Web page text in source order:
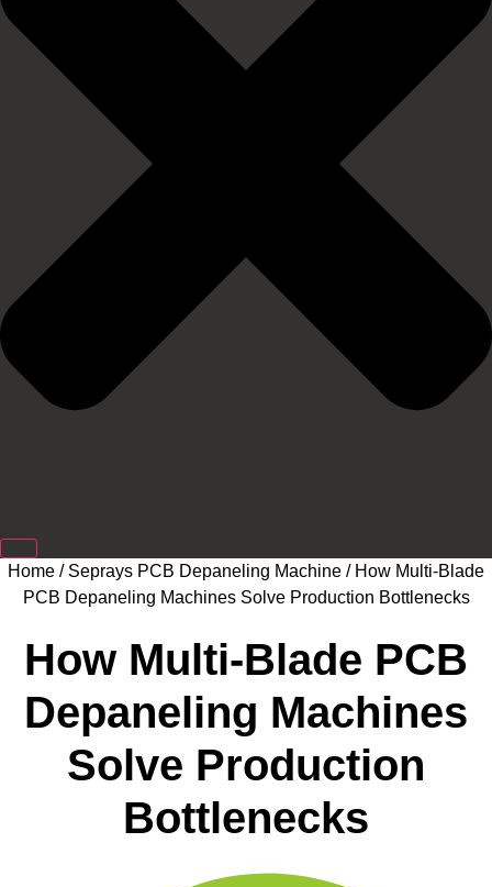
Home / Seprays PCB Depaneling Machine / How Multi-Blade
PCB Depaneling Machines Solve Production Bottlenecks
How Multi-Blade PCB
Depaneling Machines
Solve Production
Bottlenecks